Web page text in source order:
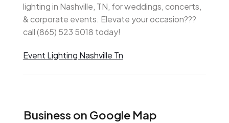
lighting in Nashville, TN, for weddings, concerts,
& corporate events. Elevate your occasion???
call (865) 523 5018 today!
Event Lighting Nashville Tn
Business on Google Map